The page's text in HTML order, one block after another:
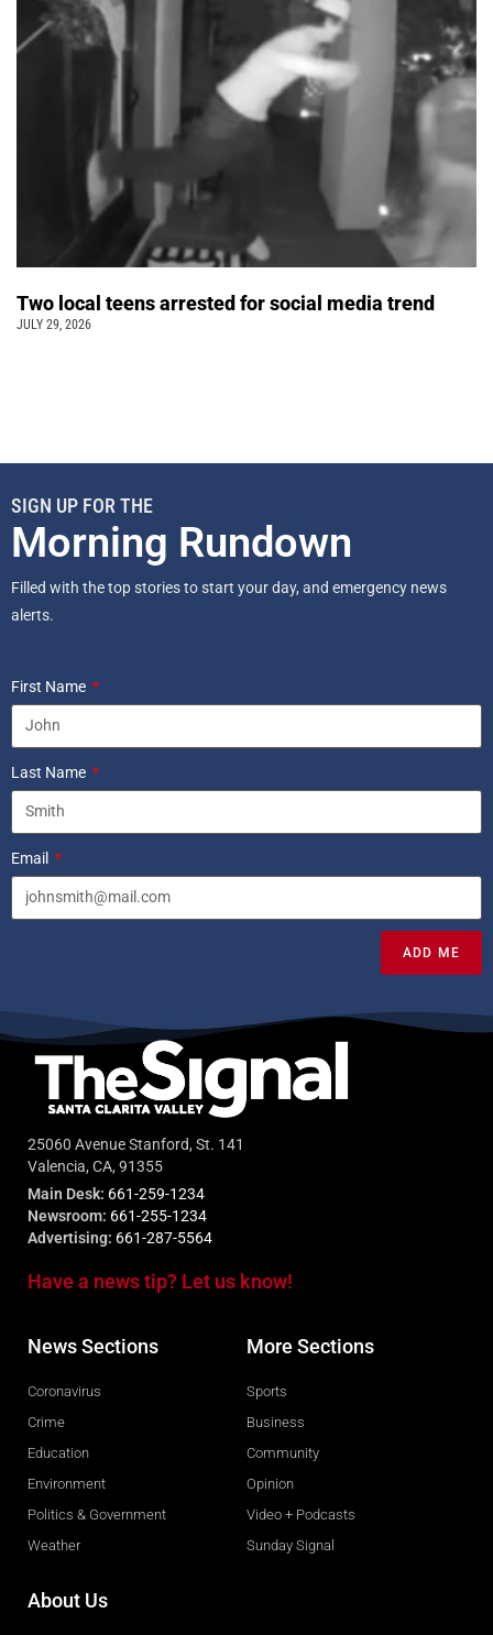
Two local teens arrested for social media trend
JULY 29, 2026
SIGN UP FOR THE
Morning Rundown
Filled with the top stories to start your day, and emergency news
alerts.
First Name
Last Name
Email
ADD ME
25060 Avenue Stanford, St. 141
Valencia, CA, 91355
Main Desk: 661-259-1234
Newsroom: 661-255-1234
Advertising: 661-287-5564
Have a news tip? Let us know!
News Sections
Coronavirus
Crime
Education
Environment
Politics & Government
Weather
More Sections
Sports
Business
Community
Opinion
Video + Podcasts
Sunday Signal
About Us